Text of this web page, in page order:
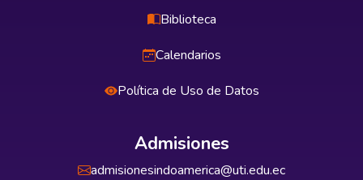
Biblioteca
Calendarios
Política de Uso de Datos
Admisiones
admisionesindoamerica@uti.edu.ec